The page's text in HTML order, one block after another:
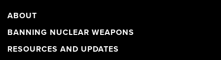
ABOUT
BANNING NUCLEAR WEAPONS
RESOURCES AND UPDATES